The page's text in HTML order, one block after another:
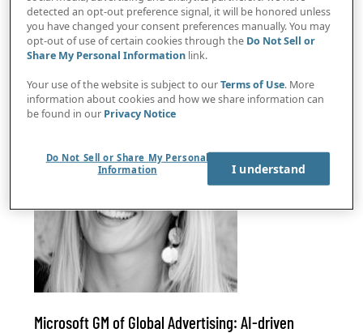
marketing creates strategic advantage
Microsoft GM of Global Advertising: AI-driven
detected an opt-out preference signal, it will be honored unless
you have changed your consent preferences manually. You may
opt-out of use of certain cookies through the Do Not Sell or
Share My Personal Information link.
Your use of the website is subject to ourTerms of Use. More
information about cookies and how we share information can
be found in our Privacy Notice
Do Not Sell or Share My Personal
Information
I understand